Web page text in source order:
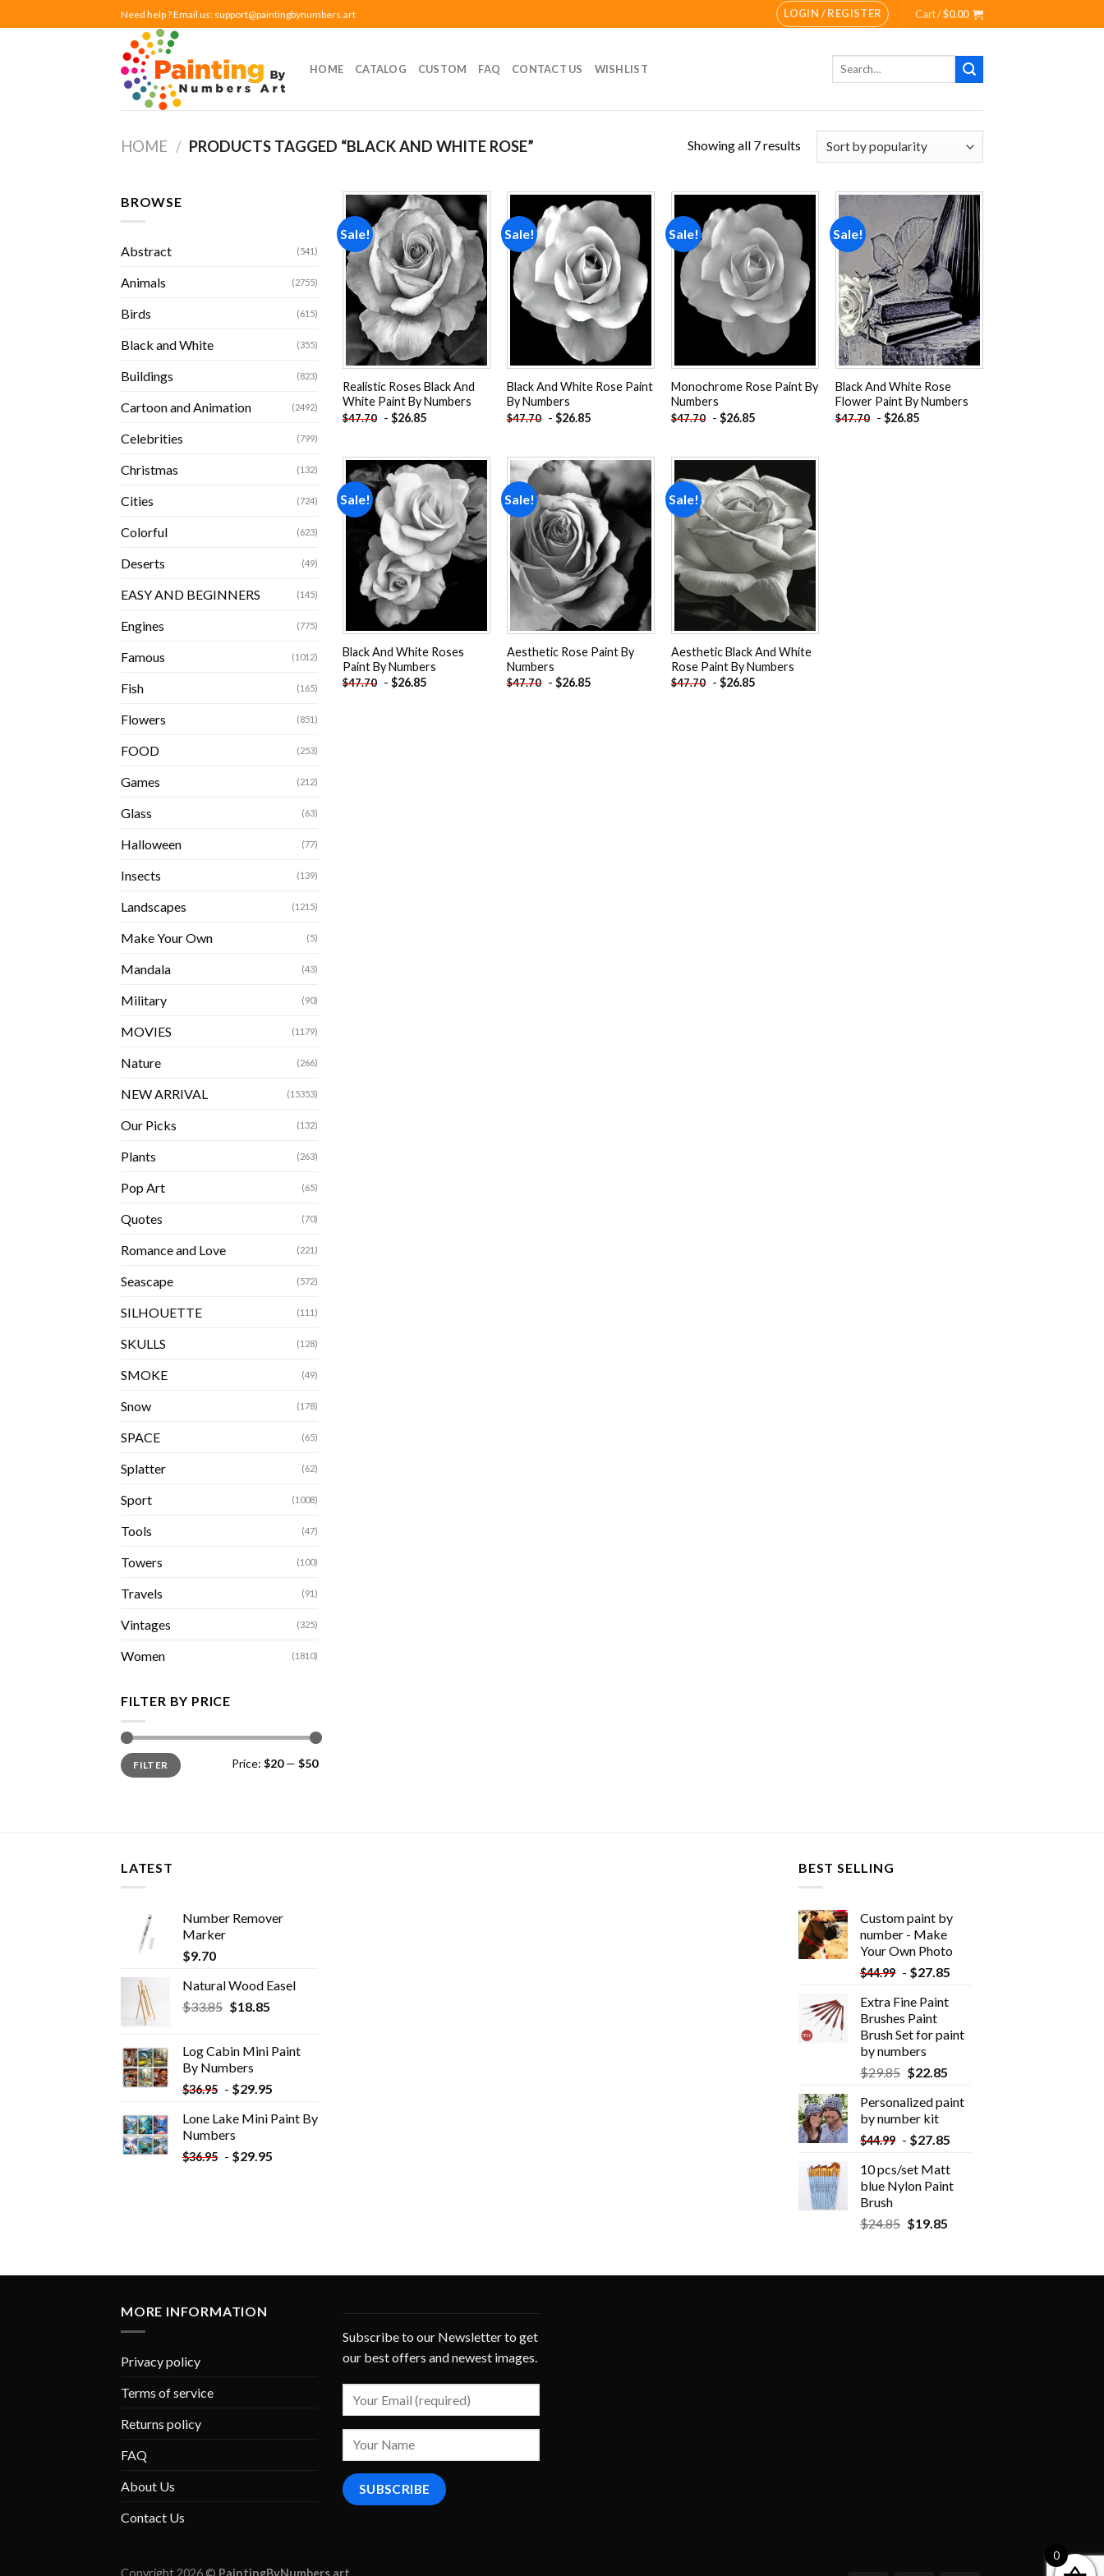
to
Need help ? Email us: support@paintingbynumbers.art LOGIN / REGISTER Cart /$0.00
HOME CATALOG CUSTOM FAQ CONTACT US WISHLIST
Search
HOME / PRODUCTS TAGGED “BLACK AND WHITE ROSE” Showing all 7 results
BROWSE
Abstract (541)
Animals (2755)
Birds (615)
Black and White (355)
Buildings (823)
Cartoon and Animation (2492)
Celebrities (799)
Christmas (132)
Cities (724)
Colorful (623)
Deserts (49)
EASY AND BEGINNERS (145)
Engines (775)
Famous (1012)
Fish (165)
Flowers (851)
FOOD (253)
Games (212)
Glass (63)
Halloween (77)
Insects (139)
Landscapes (1215)
Make Your Own (5)
Mandala (43)
Military (90)
MOVIES (1179)
Nature (266)
NEW ARRIVAL (15353)
Our Picks (132)
Plants (263)
Pop Art (65)
Quotes (70)
Romance and Love (221)
Seascape (572)
SILHOUETTE (111)
SKULLS (128)
SMOKE (49)
Snow (178)
SPACE (65)
Splatter (62)
Sport (1008)
Tools (47)
Towers (100)
Travels (91)
Vintages (325)
Women (1810)
FILTER BY PRICE
Min
price
Max
priceFILTER Price: $20— $50
Sale!
Add to
wishlist
Realistic Roses Black And
White Paint By Numbers
$47.70 - $26.85
Sale!
Add to
wishlist
Black And White Rose Paint
By Numbers
$47.70 - $26.85
Sale!
Add to
wishlist
Monochrome Rose Paint By
Numbers
$47.70 - $26.85
Sale!
Add to
wishlist
Black And White Rose
Flower Paint By Numbers
$47.70 - $26.85
Sale!
Add to
wishlist
Black And White Roses
Paint By Numbers
$47.70 - $26.85
Sale!
Add to
wishlist
Aesthetic Rose Paint By
Numbers
$47.70 - $26.85
Sale!
Add to
wishlist
Aesthetic Black And White
Rose Paint By Numbers
$47.70 - $26.85
LATEST
Number Remover
Marker
$9.70
Natural Wood Easel
$33.85 Original
$33.85.
$18.85Current
$18.85.
Log Cabin Mini Paint
By Numbers
$36.95 - $29.95
Lone Lake Mini Paint By
Numbers
$36.95 - $29.95
BEST SELLING
Custom paint by
number - Make
Your Own Photo
$44.99 - $27.85
Extra Fine Paint
Brushes Paint
Brush Set for paint
by numbers
$29.85 $22.85
Personalized paint
by number kit
$44.99 - $27.85
10 pcs/set Matt
blue Nylon Paint
Brush
$24.85 $19.85
MORE INFORMATION
Privacy policy
Terms of service
Returns policy
FAQ
About Us
Contact Us
Subscribe to our Newsletter to get
our best offers and newest images.
Copyright 2026 © PaintingByNumbers.art
0